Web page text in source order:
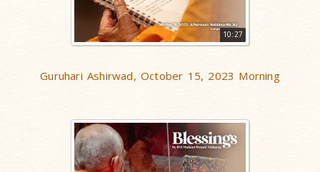
10:27
Guruhari Ashirwad, October 15, 2023 Morning